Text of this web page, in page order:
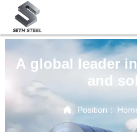
A global leader
and
 Position：